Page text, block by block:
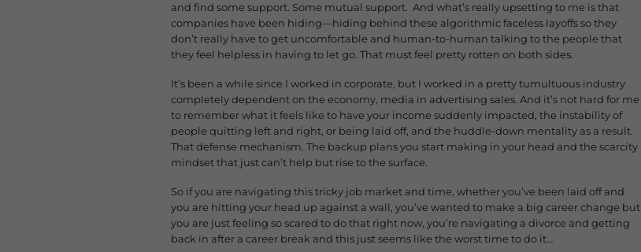
and find some support. Some mutual support. And what’s really upsetting to me is that
companies have been hiding—hiding behind these algorithmic faceless layoffs so they
don’t really have to get uncomfortable and human-to-human talking to the people that
they feel helpless in having to let go. That must feel pretty rotten on both sides.
It’s been a while since I worked in corporate, but I worked in a pretty tumultuous industry
completely dependent on the economy, media in advertising sales. And it’s not hard for me
to remember what it feels like to have your income suddenly impacted, the instability of
people quitting left and right, or being laid off, and the huddle-down mentality as a result.
That defense mechanism. The backup plans you start making in your head and the scarcity
mindset that just can’t help but rise to the surface.
So if you are navigating this tricky job market and time, whether you’ve been laid off and
you are hitting your head up against a wall, you’ve wanted to make a big career change but
you are just feeling so scared to do that right now, you’re navigating a divorce and getting
back in after a career break and this just seems like the worst time to do it…